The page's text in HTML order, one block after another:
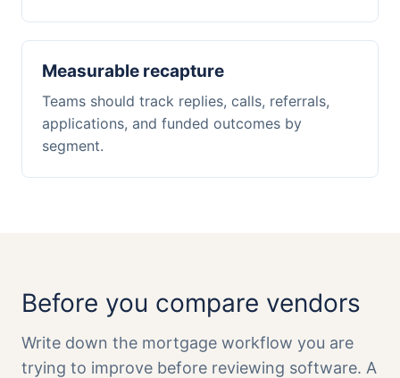
Measurable recapture
Teams should track replies, calls, referrals,
applications, and funded outcomes by
segment.
Before you compare vendors
Write down the mortgage workflow you are
trying to improve before reviewing software. A